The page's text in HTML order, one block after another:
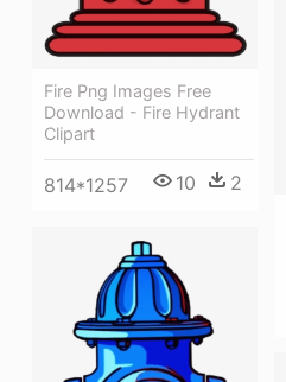
Fire Png Images Free
Download - Fire Hydrant
Clipart
814*1257 10 2